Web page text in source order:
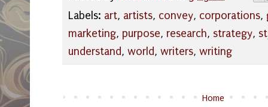
Labels: art, artists, convey, corporations,
marketing, purpose, research, strategy,
understand, world, writers, writing
Home